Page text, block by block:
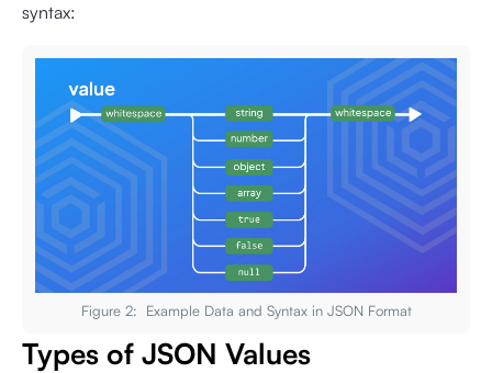
syntax:
Figure 2: Example Data and Syntax in JSON Format
Types of JSON Values